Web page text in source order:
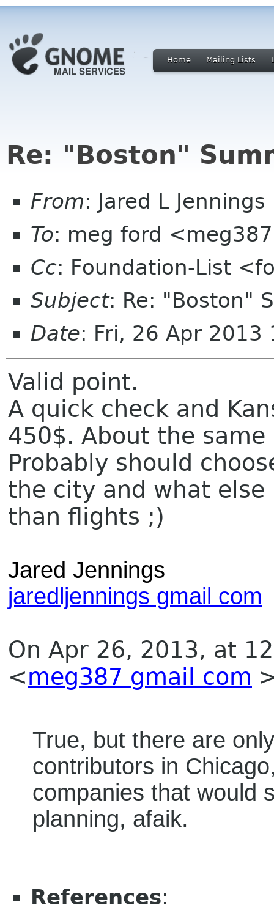
Home Mailing Lists
Re: "Boston"
From: Jared L
To: meg ford
Cc: Foundation-List
Subject: Re: "Boston"
Date: Fri, 26 Apr 2013
Valid point.
A quick check and
450$. About the same
Probably should
the city and what else
than flights ;)
Jared Jennings
jaredljennings gmail com
On Apr 26, 2013, at
<meg387 gmail com
True, but there are
contributors in
companies that would
planning, afaik.
References: